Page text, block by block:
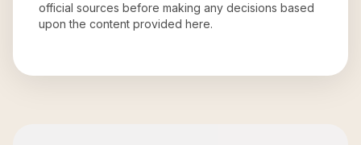
official sources before making any decisions based
upon the content provided here.